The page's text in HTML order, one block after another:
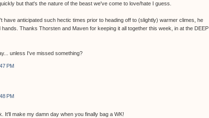
but that's the nature of the beast we've come to love/hate I guess.
have anticipated such hectic times prior to heading off to (slightly) warmer climes, he
hands. Thanks Thorsten and Maven for keeping it all together this week, in at the DEEP
unless I've missed something?
PM
PM
It'll make my damn day when you finally bag a WK!